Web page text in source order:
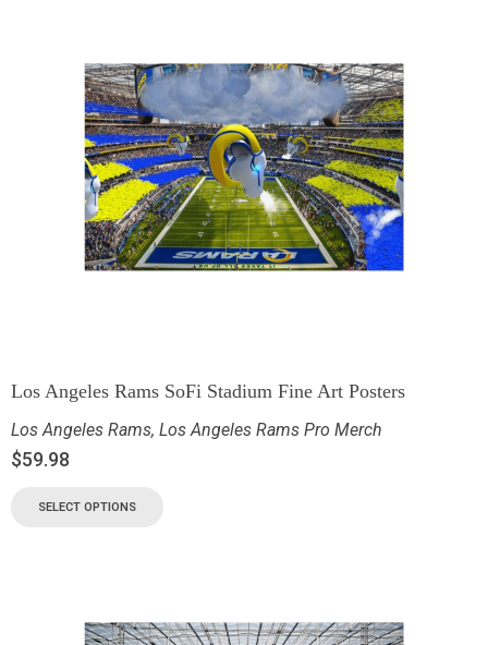
Los Angeles Rams SoFi Stadium Fine Art Posters
Los Angeles Rams, Los Angeles Rams Pro Merch
$59.98
SELECT OPTIONS